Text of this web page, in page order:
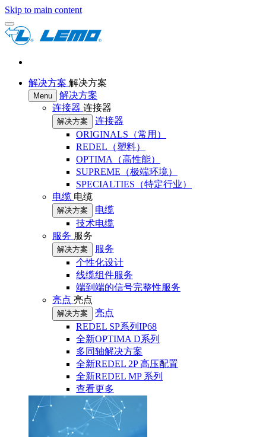
Skip to main content
解决方案 解决方案
Menu
解决方案
连接器 连接器
解决方案
连接器
ORIGINALS（常用）
REDEL（塑料）
OPTIMA（高性能）
SUPREME（极端环境）
SPECIALTIES（特定行业）
电缆 电缆
解决方案
电缆
技术电缆
服务 服务
解决方案
服务
个性化设计
线缆组件服务
端到端的信号完整性服务
亮点 亮点
解决方案
亮点
REDEL SP系列IP68
全新OPTIMA D系列
多同轴解决方案
全新REDEL 2P 高压配置
全新REDEL MP 系列
查看更多